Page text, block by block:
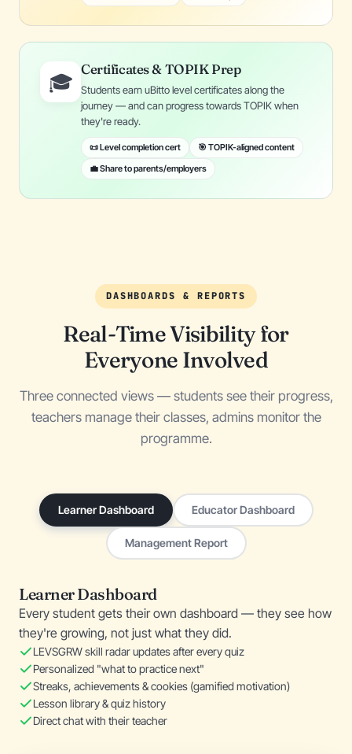
🎓
Certificates & TOPIK Prep
Students earn uBitto level certificates along the
journey — and can progress towards TOPIK when
they're ready.
📜 Level completion cert
🎯 TOPIK-aligned content
💼 Share to parents/employers
DASHBOARDS & REPORTS
Real-Time Visibility for
Everyone Involved
Three connected views — students see their progress,
teachers manage their classes, admins monitor the
programme.
Learner Dashboard Educator Dashboard
Management Report
Learner Dashboard
Every student gets their own dashboard — they see how
they're growing, not just what they did.
LEVSGRW skill radar updates after every quiz
Personalized "what to practice next"
Streaks, achievements & cookies (gamified motivation)
Lesson library & quiz history
Direct chat with their teacher